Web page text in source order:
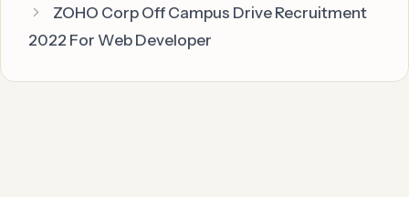
ZOHO Corp Off Campus Drive Recruitment
2022 For Web Developer